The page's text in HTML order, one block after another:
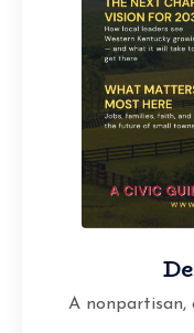
A nonpartisan,